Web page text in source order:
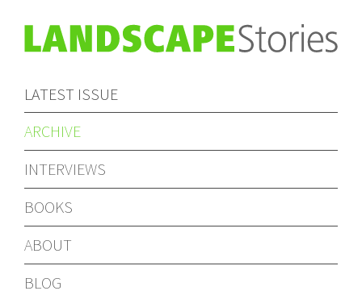
LATEST ISSUE
ARCHIVE
INTERVIEWS
BOOKS
ABOUT
BLOG